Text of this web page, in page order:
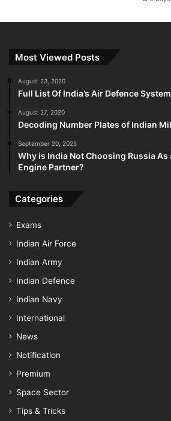
Most Viewed Posts
August 23, 2020
Full List Of India’s Air Defence
August 27, 2020
Decoding Number Plates of Indian
September 20, 2025
Why is India Not Choosing Russia As
Engine Partner?
Categories
Exams
Indian Air Force
Indian Army
Indian Defence
Indian Navy
International
News
Notification
Premium
Space Sector
Tips & Tricks